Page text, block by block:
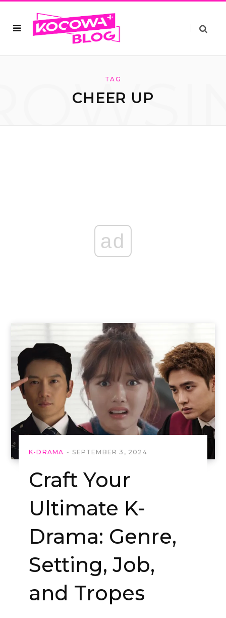
TAG
CHEER UP
ad
K-DRAMA SEPTEMBER 3, 2024
Craft Your
Ultimate K-
Drama: Genre,
Setting, Job,
and Tropes